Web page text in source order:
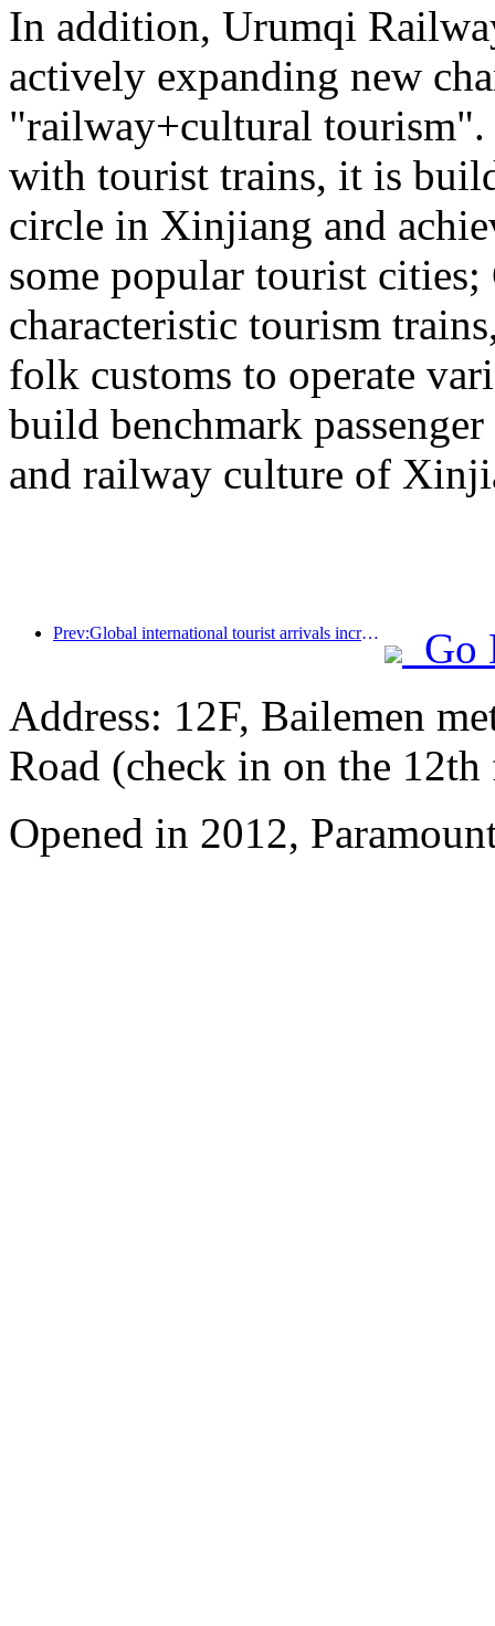
In addition, Urumqi
actively expanding new
"railway+cultural
with tourist trains, it is
circle in Xinjiang and
some popular tourist
characteristic tourism
folk customs to operate
build benchmark
and railway culture of
Prev:Global international tourist arrivals increased by 5% year-on-year in the first half of the year
Go
Address: 12F, Bailemen
Road (check in on the
Opened in 2012,